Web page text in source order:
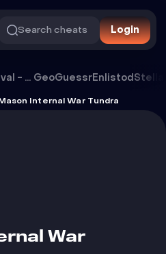
Search cheats Login
Oxide Survival - Rust Mobile GeoGuessrEnlistodStella
Internal War Tundra
War